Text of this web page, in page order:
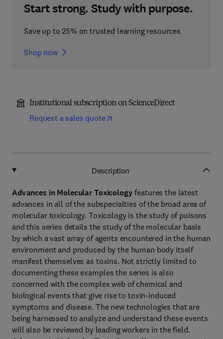
Start strong. Study with purpose.
Save up to 25% on trusted learning resources
Shop now
Institutional subscription on ScienceDirect
Request a sales quote
Description
Advances in Molecular Toxicology features the latest
advances in all of the subspecialties of the broad area of
molecular toxicology. Toxicology is the study of poisons
and this series details the study of the molecular basis
by which a vast array of agents encountered in the human
environment and produced by the human body itself
manifest themselves as toxins. Not strictly limited to
documenting these examples the series is also
concerned with the complex web of chemical and
biological events that give rise to toxin-induced
symptoms and disease. The new technologies that are
being harnessed to analyze and understand these events
will also be reviewed by leading workers in the field.